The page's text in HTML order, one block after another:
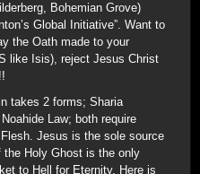
Bohemian Grove)
Global Initiative”. Want to
the Oath made to your
like Isis), reject Jesus Christ
takes 2 forms; Sharia
Law; both require
Jesus is the sole source
Holy Ghost is the only
to Hell for Eternity. Here is